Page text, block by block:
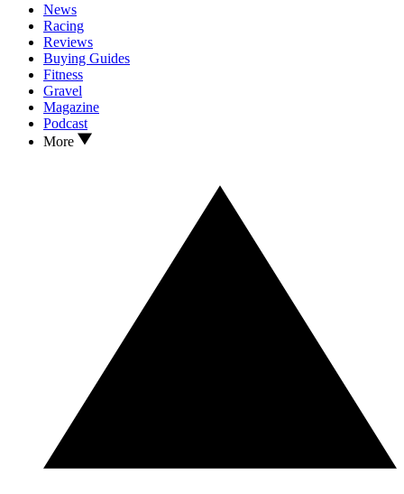
News
Racing
Reviews
Buying Guides
Fitness
Gravel
Magazine
Podcast
More